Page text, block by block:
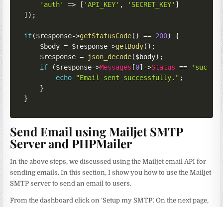
'auth'
=> [ 'API_KEY' , 'SECRET_KEY' ]
] ) ;
if($response->getStatusCode( ) == 200)
{
$body = $response->getBody( ) ;
$response = json_decode($body) ;
if
($response->Messages [0] ->Status ==
echo
"Email sent successfully." ;
}
}
Send Email using Mailjet SMTP
Server and PHPMailer
In the above steps, we discussed using the Mailjet email API for
sending emails. In this section, I show you how to use the Mailjet
SMTP server to send an email to users.
From the dashboard click on ‘Setup my SMTP’. On the next page,